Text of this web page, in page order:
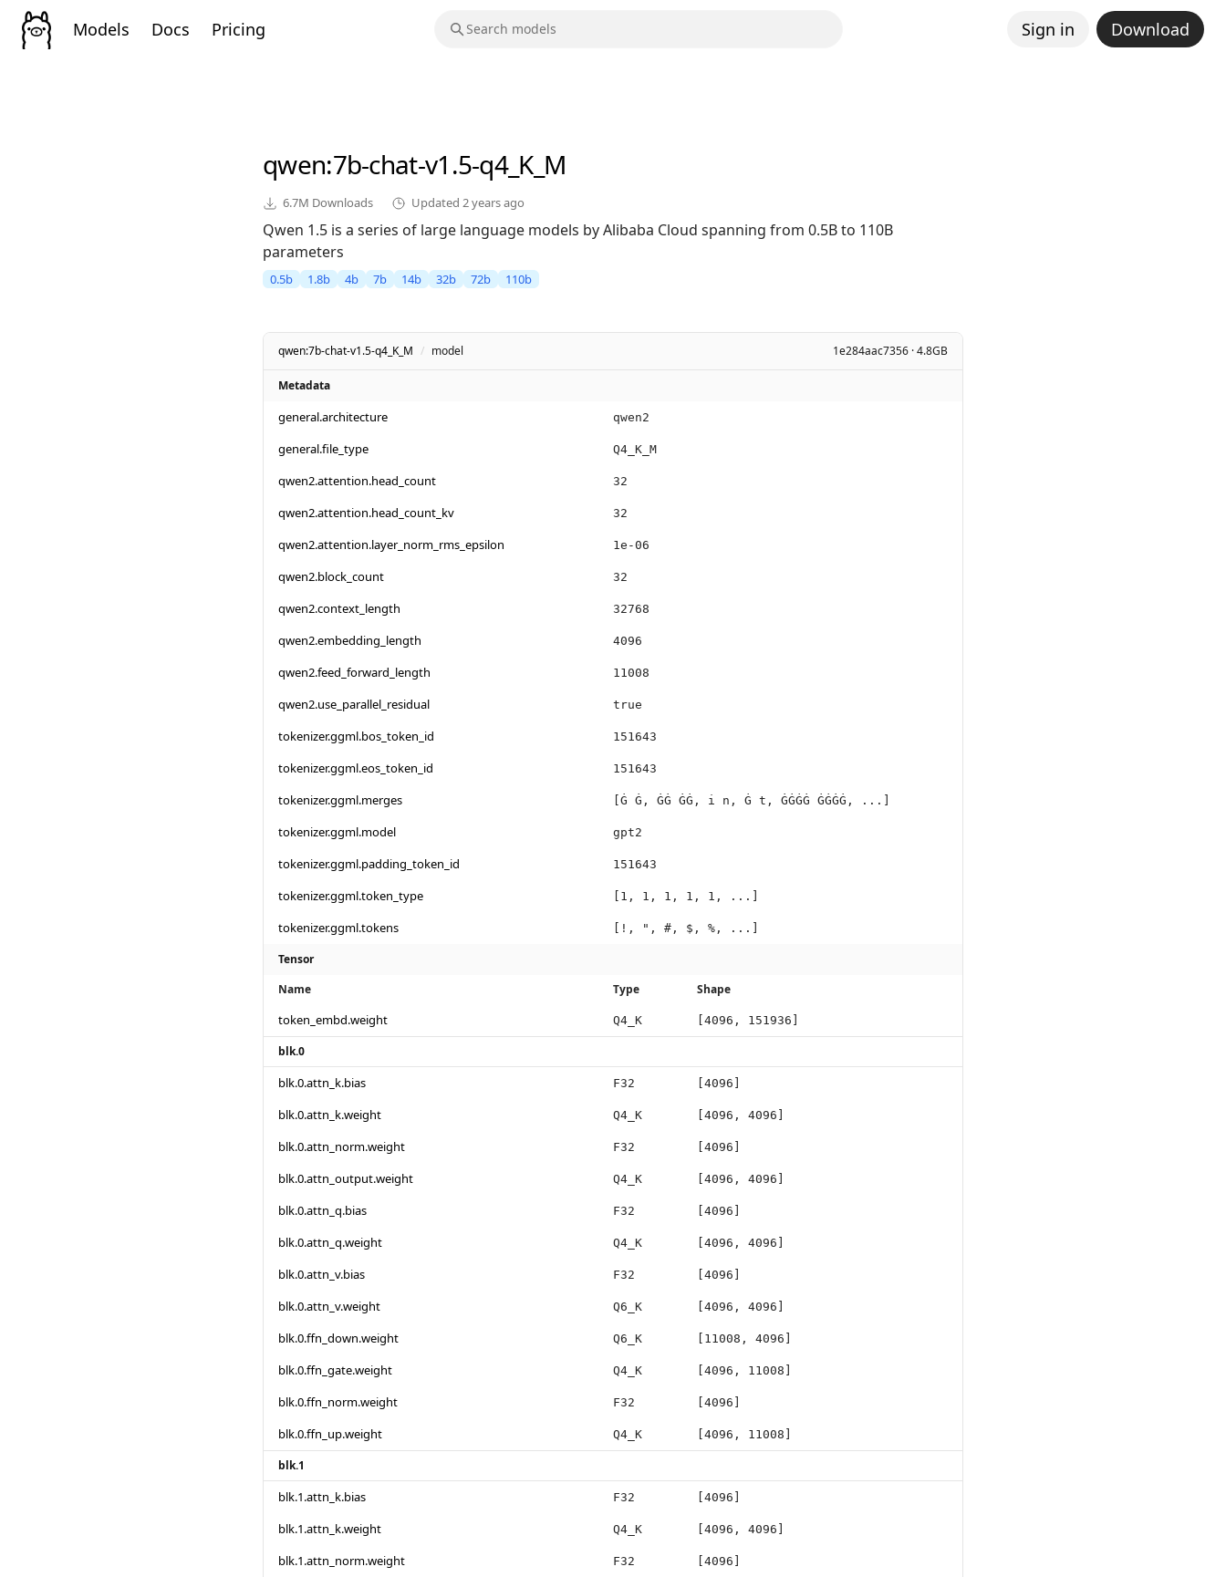
Models Docs Pricing Sign in Download
qwen:7b-chat-v1.5-q4_K_M
6.7M Downloads Updated 2 years ago
Qwen 1.5 is a series of large language models by Alibaba Cloud spanning from 0.5B to 110B
parameters
0.5b 1.8b 4b 7b 14b 32b 72b 110b
qwen:7b-chat-v1.5-q4_K_M / model 1e284aac7356 · 4.8GB
Metadata
general.architecture qwen2
general.file_type Q4_K_M
qwen2.attention.head_count 32
qwen2.attention.head_count_kv 32
qwen2.attention.layer_norm_rms_epsilon 1e-06
qwen2.block_count 32
qwen2.context_length 32768
qwen2.embedding_length 4096
qwen2.feed_forward_length 11008
qwen2.use_parallel_residual true
tokenizer.ggml.bos_token_id 151643
tokenizer.ggml.eos_token_id 151643
tokenizer.ggml.merges [Ġ Ġ, ĠĠ ĠĠ, i n, Ġ t, ĠĠĠĠ ĠĠĠĠ, ...]
tokenizer.ggml.model gpt2
tokenizer.ggml.padding_token_id 151643
tokenizer.ggml.token_type [1, 1, 1, 1, 1, ...]
tokenizer.ggml.tokens [!, ", #, $, %, ...]
Tensor
Name
Type Shape
token_embd.weight Q4_K [4096, 151936]
blk.0
blk.0.attn_k.bias F32 [4096]
blk.0.attn_k.weight Q4_K [4096, 4096]
blk.0.attn_norm.weight F32 [4096]
blk.0.attn_output.weight Q4_K [4096, 4096]
blk.0.attn_q.bias F32 [4096]
blk.0.attn_q.weight Q4_K [4096, 4096]
blk.0.attn_v.bias F32 [4096]
blk.0.attn_v.weight Q6_K [4096, 4096]
blk.0.ffn_down.weight Q6_K [11008, 4096]
blk.0.ffn_gate.weight Q4_K [4096, 11008]
blk.0.ffn_norm.weight F32 [4096]
blk.0.ffn_up.weight Q4_K [4096, 11008]
blk.1
blk.1.attn_k.bias F32 [4096]
blk.1.attn_k.weight Q4_K [4096, 4096]
blk.1.attn_norm.weight F32 [4096]